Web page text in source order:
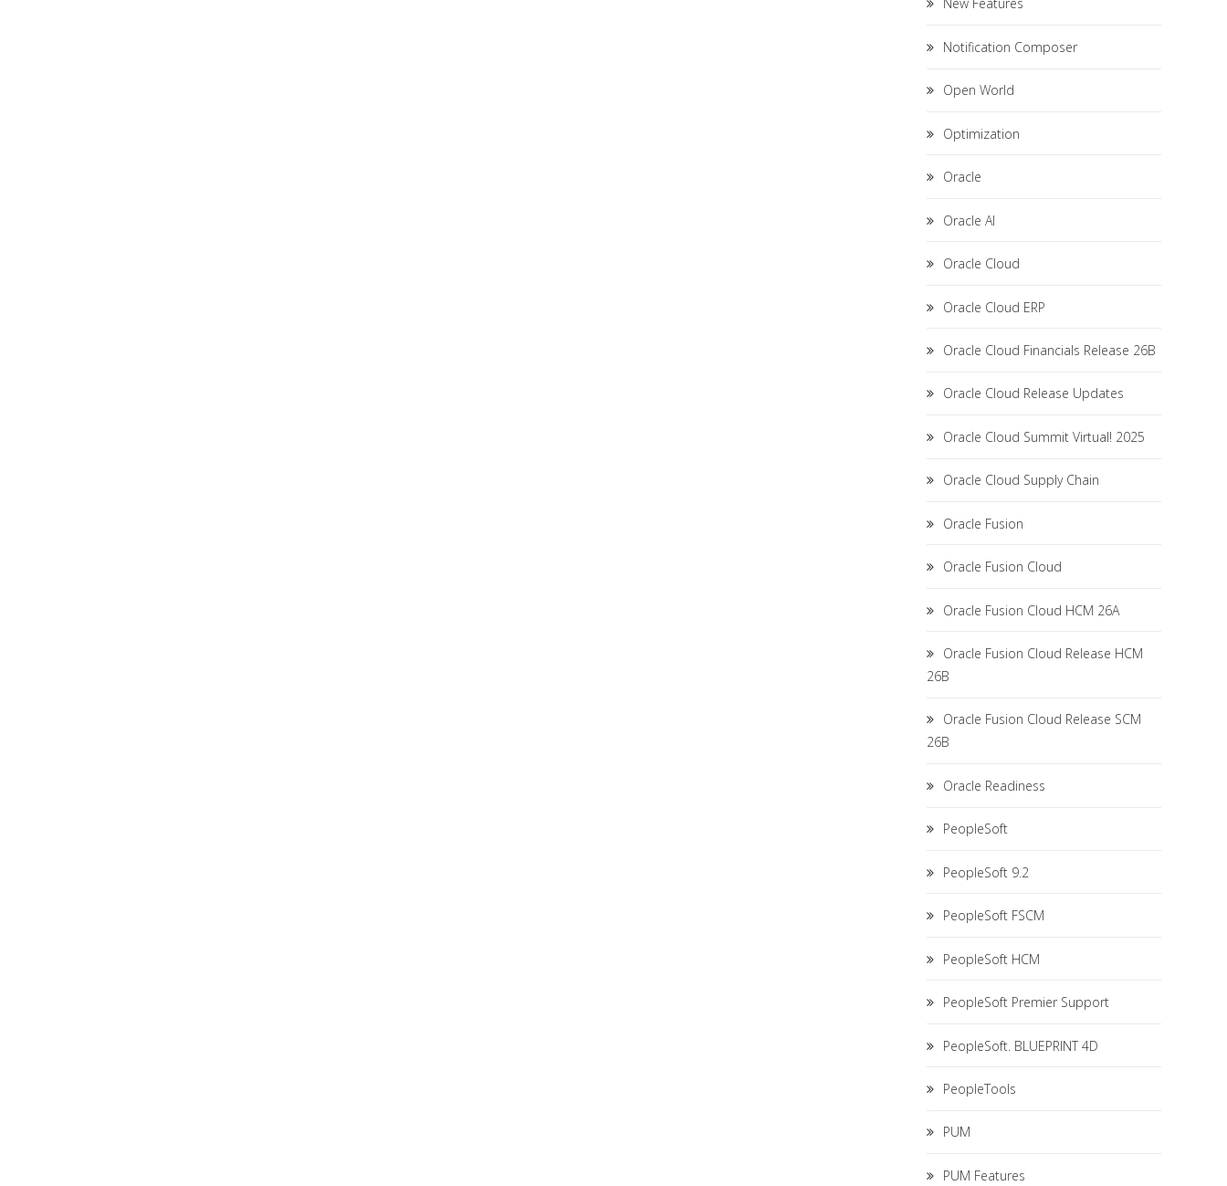
New Features
Notification Composer
Open World
Optimization
Oracle
Oracle AI
Oracle Cloud
Oracle Cloud ERP
Oracle Cloud Financials Release 26B
Oracle Cloud Release Updates
Oracle Cloud Summit Virtual! 2025
Oracle Cloud Supply Chain
Oracle Fusion
Oracle Fusion Cloud
Oracle Fusion Cloud HCM 26A
Oracle Fusion Cloud Release HCM
26B
Oracle Fusion Cloud Release SCM
26B
Oracle Readiness
PeopleSoft
PeopleSoft 9.2
PeopleSoft FSCM
PeopleSoft HCM
PeopleSoft Premier Support
PeopleSoft. BLUEPRINT 4D
PeopleTools
PUM
PUM Features